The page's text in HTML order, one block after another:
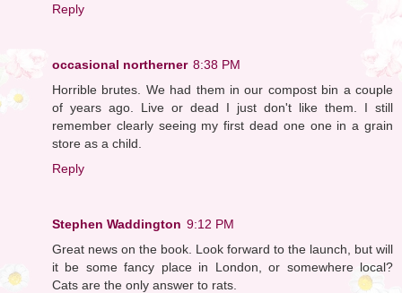
Reply
occasional northerner 8:38 PM
Horrible brutes. We had them in our compost bin a couple
of years ago. Live or dead I just don't like them. I still
remember clearly seeing my first dead one one in a grain
store as a child.
Reply
Stephen Waddington 9:12 PM
Great news on the book. Look forward to the launch, but will
it be some fancy place in London, or somewhere local?
Cats are the only answer to rats.